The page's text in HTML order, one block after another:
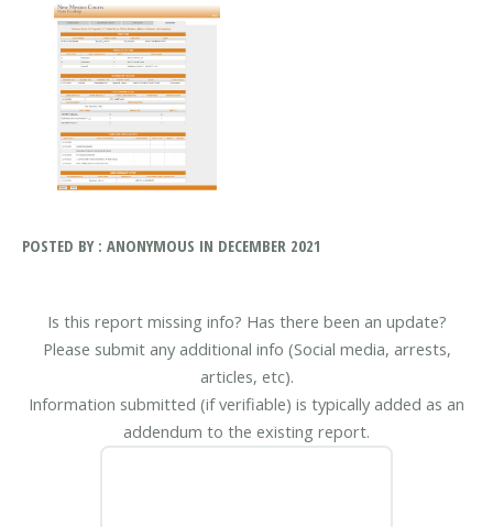
POSTED BY : ANONYMOUS IN DECEMBER 2021
Is this report missing info? Has there been an update?
Please submit any additional info (Social media, arrests,
articles, etc).
Information submitted (if verifiable) is typically added as an
addendum to the existing report.